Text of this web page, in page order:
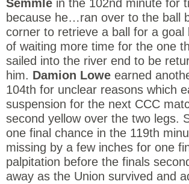
Semmle in the 102nd minute for
because he…ran over to the ball
corner to retrieve a ball for a goal
of waiting more time for the one
sailed into the river end to be
him. Damion Lowe earned
104th for unclear reasons which
suspension for the next CCC
second yellow over the two legs.
one final chance in the 119th
missing by a few inches for one
palpitation before the finals
away as the Union survived and